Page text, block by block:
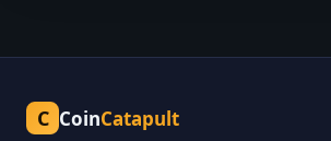
C CoinCatapult